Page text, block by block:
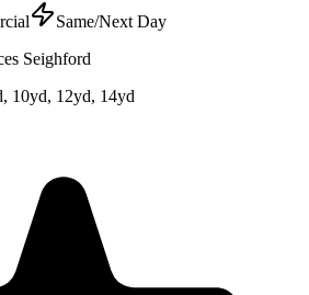
Same/Next Day
Seighford
10yd, 12yd, 14yd